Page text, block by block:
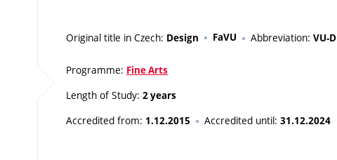
Original title in Czech: Design FaVU Abbreviation: VU-D
Programme: Fine Arts
Length of Study: 2 years
Accredited from: 1.12.2015 Accredited until: 31.12.2024